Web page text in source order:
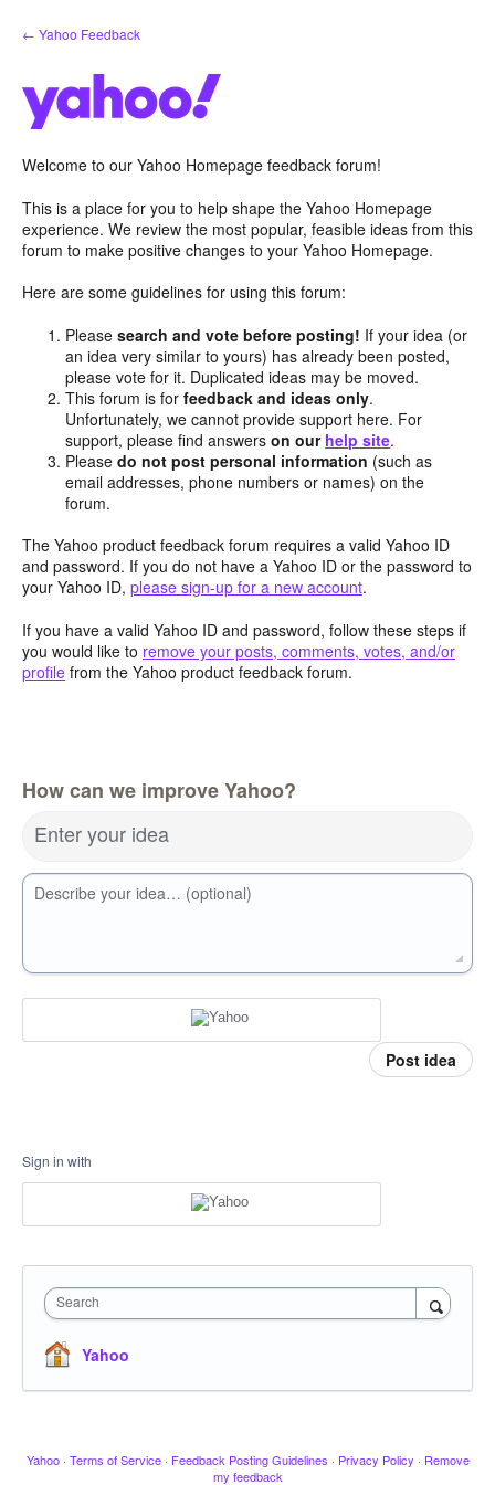
Skip
to
← Yahoo Feedback
Welcome to our Yahoo Homepage feedback forum!
This is a place for you to help shape the Yahoo Homepage
experience. We review the most popular, feasible ideas from this
forum to make positive changes to your Yahoo Homepage.
Here are some guidelines for using this forum:
Pleasesearch and vote before posting! If your idea (or
an idea very similar to yours) has already been posted,
please vote for it. Duplicated ideas may be moved.
This forum is forfeedback and ideas only.
Unfortunately, we cannot provide support here. For
support, please find answerson our help site.
Pleasedo not post personal information (such as
email addresses, phone numbers or names) on the
forum.
The Yahoo product feedback forum requires a valid Yahoo ID
and password. If you do not have a Yahoo ID or the password to
your Yahoo ID, please sign-up for a new account.
If you have a valid Yahoo ID and password, follow these steps if
you would like to remove your posts, comments, votes, and/or
profile from the Yahoo product feedback forum.
How can we improve Yahoo?
Enter your idea
Describe your idea… (optional)
Post idea
Sign in with
Search
Yahoo
Yahoo · Terms of Service · Feedback Posting Guidelines · Privacy Policy · Remove
my feedback